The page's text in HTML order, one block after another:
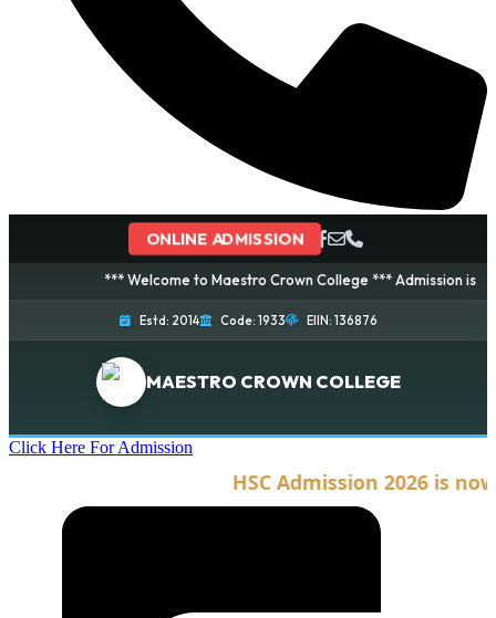
ONLINE ADMISSION
*** Welcome to Maestro Crown College *** Admission is
Estd: 2014 Code: 1933 EIIN: 136876
MAESTRO CROWN COLLEGE
Click Here For Admission
HSC Admission 2026 is